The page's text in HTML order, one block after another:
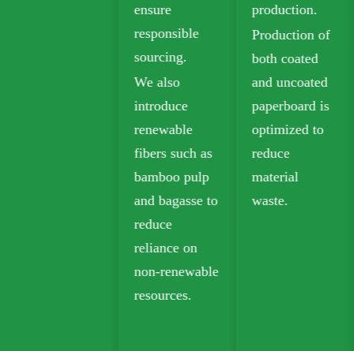
production.
Production of
both coated
and uncoated
paperboard is
optimized to
reduce
material
waste.
sustainable
packaging.
Biodegradable
kraft paper is
widely used in
takeout,
grocery, and
retail
packaging.